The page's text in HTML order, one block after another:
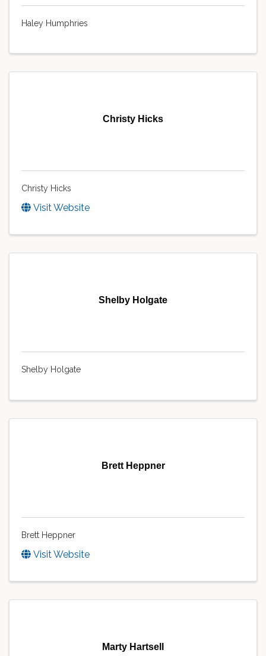
Haley Humphries
Christy Hicks
Christy Hicks
Visit Website
Shelby Holgate
Shelby Holgate
Brett Heppner
Brett Heppner
Visit Website
Marty Hartsell